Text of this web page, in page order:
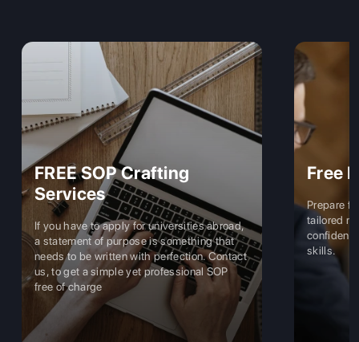
abroad,
something that
perfection. Contact
SOP
Free Interview Coaching
Prepare for university interviews with
tailored mock sessions that boost your
confidence and hone your
skills.